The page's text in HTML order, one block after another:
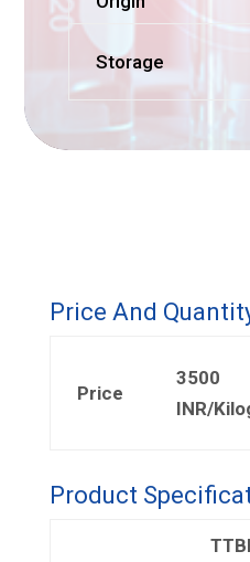
Storage
Price And
Price
3500
INR/
Product